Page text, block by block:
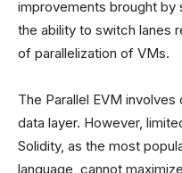
improvements brought by
the ability to switch lanes
of parallelization of VMs.
The Parallel EVM
data layer. However,
Solidity, as the most
language, cannot